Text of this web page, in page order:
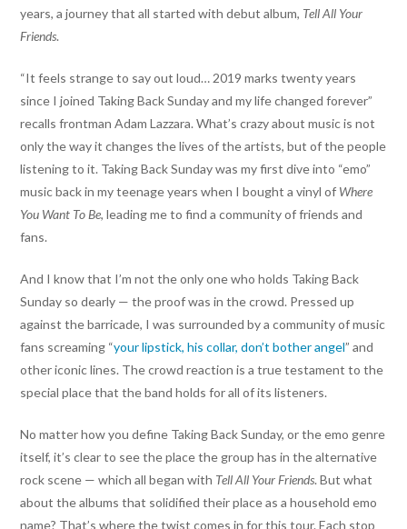
years, a journey that all started with debut album, Tell All Your
Friends.
“It feels strange to say out loud… 2019 marks twenty years
since I joined Taking Back Sunday and my life changed forever”
recalls frontman Adam Lazzara. What’s crazy about music is not
only the way it changes the lives of the artists, but of the people
listening to it. Taking Back Sunday was my first dive into “emo”
music back in my teenage years when I bought a vinyl of Where
You Want To Be, leading me to find a community of friends and
fans.
And I know that I’m not the only one who holds Taking Back
Sunday so dearly — the proof was in the crowd. Pressed up
against the barricade, I was surrounded by a community of music
fans screaming “your lipstick, his collar, don’t bother angel” and
other iconic lines. The crowd reaction is a true testament to the
special place that the band holds for all of its listeners.
No matter how you define Taking Back Sunday, or the emo genre
itself, it’s clear to see the place the group has in the alternative
rock scene — which all began with Tell All Your Friends. But what
about the albums that solidified their place as a household emo
name? That’s where the twist comes in for this tour. Each stop